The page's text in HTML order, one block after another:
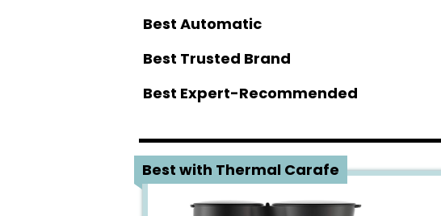
Best Automatic
Best Trusted Brand
Best Expert-Recommended
1Best with Thermal Carafe